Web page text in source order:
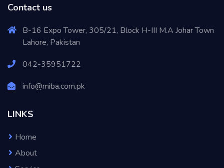
Contact us
B-16 Expo Tower, 305/21, Block H-III M.A Johar Town
Lahore, Pakistan
042-35951722
info@miba.com.pk
LINKS
Home
About